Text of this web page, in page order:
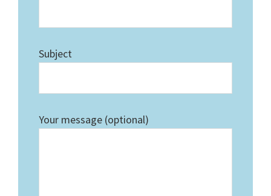
Subject
Your message (optional)